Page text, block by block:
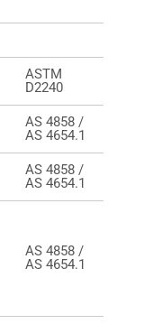
ASTM
D2240
AS 4858 /
AS 4654.1
AS 4858 /
AS 4654.1
AS 4858 /
AS 4654.1